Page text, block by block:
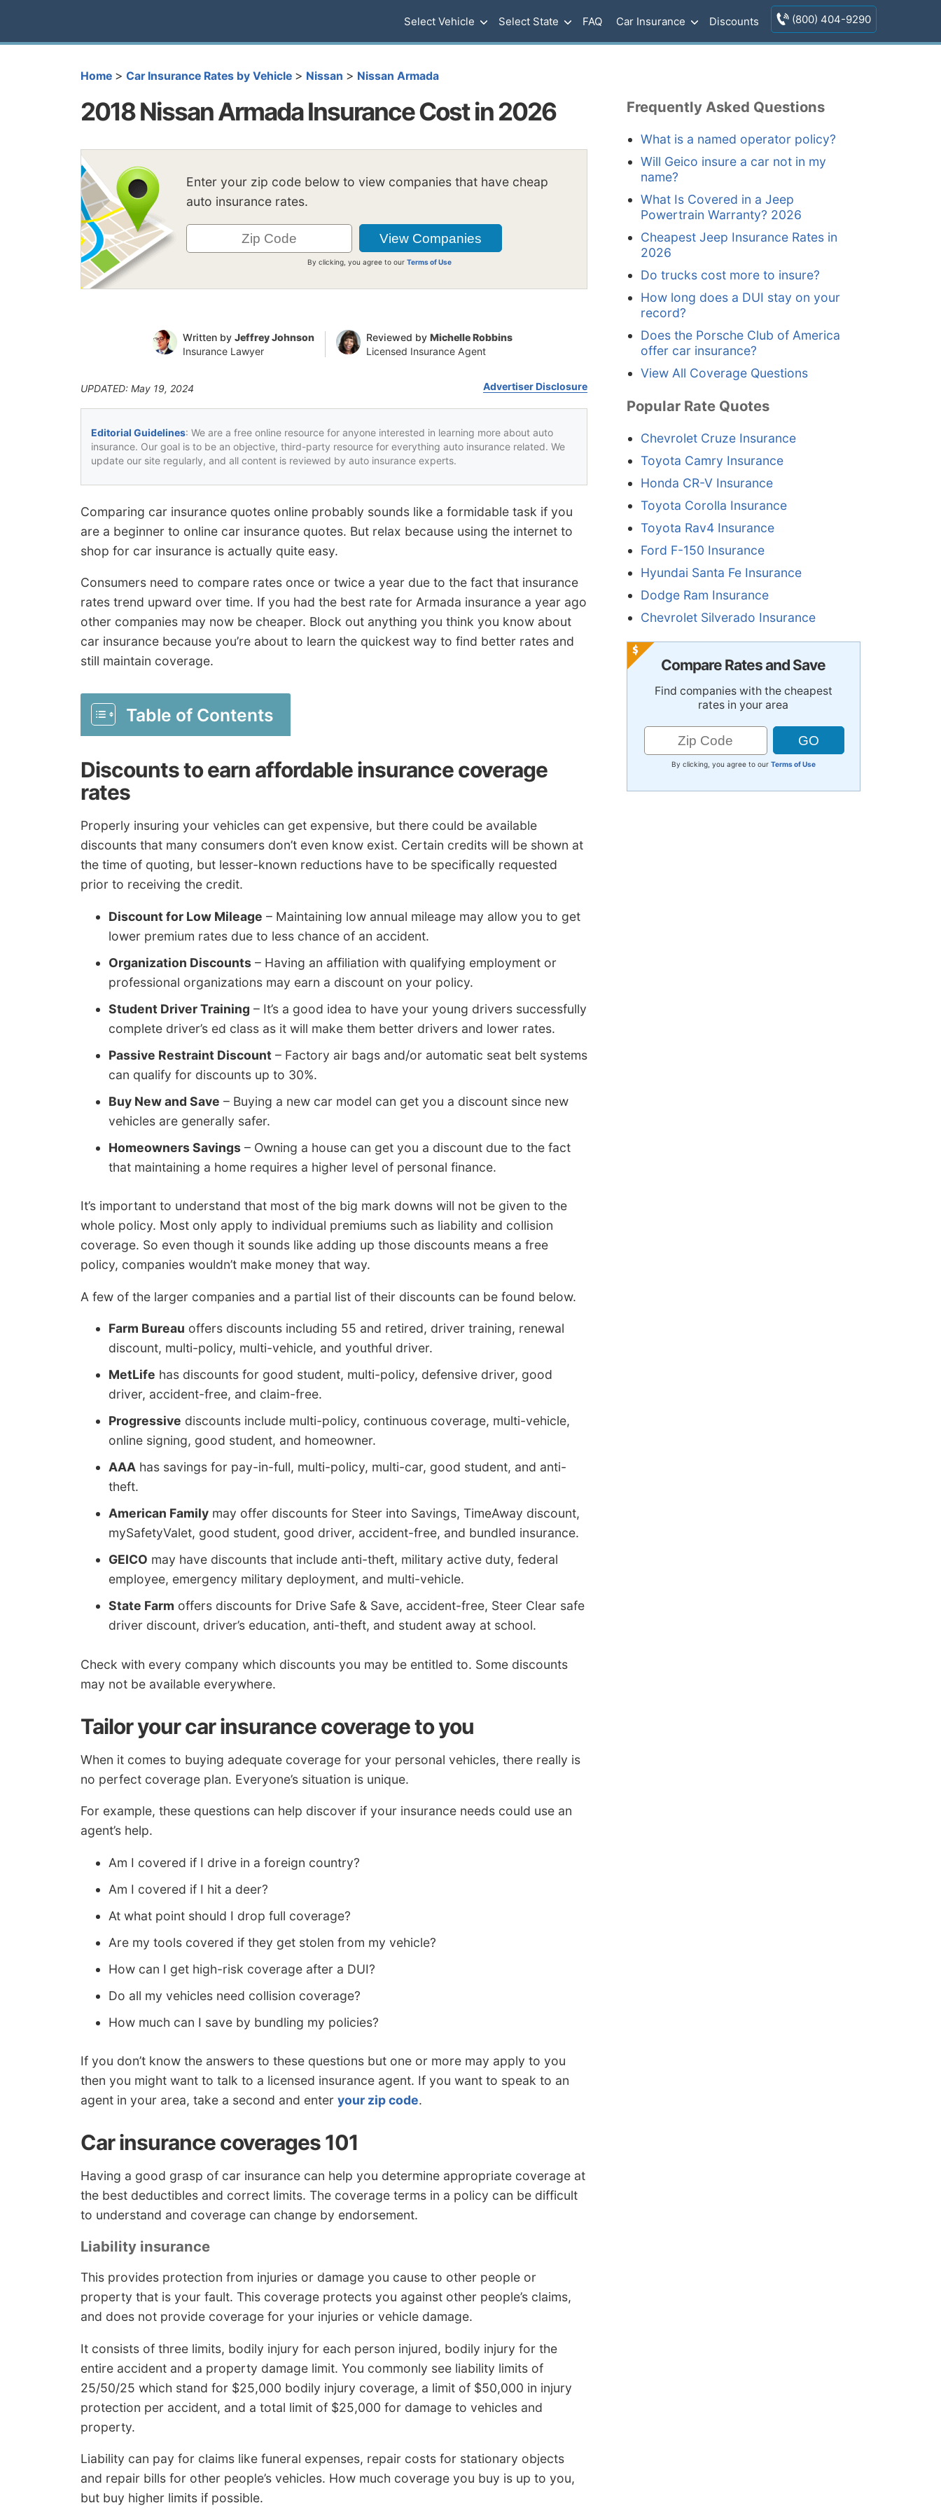
Select Vehicle Select State FAQ Car Insurance Discounts (800) 404-9290
Home > Car Insurance Rates by Vehicle > Nissan > Nissan Armada
2018 Nissan Armada Insurance Cost in 2026
Enter your zip code below to view companies that have cheap
auto insurance rates.
By clicking, you agree to ourTerms of Use
Written by Jeffrey Johnson
Insurance Lawyer
Reviewed by Michelle Robbins
Licensed Insurance Agent
UPDATED: May 19, 2024 Advertiser Disclosure
Editorial Guidelines: We are a free online resource for anyone interested in learning more about auto
insurance. Our goal is to be an objective, third-party resource for everything auto insurance related. We
update our site regularly, and all content is reviewed by auto insurance experts.
Comparing car insurance quotes online probably sounds like a formidable task if you
are a beginner to online car insurance quotes. But relax because using the internet to
shop for car insurance is actually quite easy.
Consumers need to compare rates once or twice a year due to the fact that insurance
rates trend upward over time. If you had the best rate for Armada insurance a year ago
other companies may now be cheaper. Block out anything you think you know about
car insurance because you’re about to learn the quickest way to find better rates and
still maintain coverage.
Table of Contents
Discounts to earn affordable insurance coverage
rates
Properly insuring your vehicles can get expensive, but there could be available
discounts that many consumers don’t even know exist. Certain credits will be shown at
the time of quoting, but lesser-known reductions have to be specifically requested
prior to receiving the credit.
Discount for Low Mileage – Maintaining low annual mileage may allow you to get
lower premium rates due to less chance of an accident.
Organization Discounts – Having an affiliation with qualifying employment or
professional organizations may earn a discount on your policy.
Student Driver Training – It’s a good idea to have your young drivers successfully
complete driver’s ed class as it will make them better drivers and lower rates.
Passive Restraint Discount – Factory air bags and/or automatic seat belt systems
can qualify for discounts up to 30%.
Buy New and Save – Buying a new car model can get you a discount since new
vehicles are generally safer.
Homeowners Savings – Owning a house can get you a discount due to the fact
that maintaining a home requires a higher level of personal finance.
It’s important to understand that most of the big mark downs will not be given to the
whole policy. Most only apply to individual premiums such as liability and collision
coverage. So even though it sounds like adding up those discounts means a free
policy, companies wouldn’t make money that way.
A few of the larger companies and a partial list of their discounts can be found below.
Farm Bureau offers discounts including 55 and retired, driver training, renewal
discount, multi-policy, multi-vehicle, and youthful driver.
MetLife has discounts for good student, multi-policy, defensive driver, good
driver, accident-free, and claim-free.
Progressive discounts include multi-policy, continuous coverage, multi-vehicle,
online signing, good student, and homeowner.
AAA has savings for pay-in-full, multi-policy, multi-car, good student, and anti-
theft.
American Family may offer discounts for Steer into Savings, TimeAway discount,
mySafetyValet, good student, good driver, accident-free, and bundled insurance.
GEICO may have discounts that include anti-theft, military active duty, federal
employee, emergency military deployment, and multi-vehicle.
State Farm offers discounts for Drive Safe & Save, accident-free, Steer Clear safe
driver discount, driver’s education, anti-theft, and student away at school.
Check with every company which discounts you may be entitled to. Some discounts
may not be available everywhere.
Tailor your car insurance coverage to you
When it comes to buying adequate coverage for your personal vehicles, there really is
no perfect coverage plan. Everyone’s situation is unique.
For example, these questions can help discover if your insurance needs could use an
agent’s help.
Am I covered if I drive in a foreign country?
Am I covered if I hit a deer?
At what point should I drop full coverage?
Are my tools covered if they get stolen from my vehicle?
How can I get high-risk coverage after a DUI?
Do all my vehicles need collision coverage?
How much can I save by bundling my policies?
If you don’t know the answers to these questions but one or more may apply to you
then you might want to talk to a licensed insurance agent. If you want to speak to an
agent in your area, take a second and enter your zip code.
Car insurance coverages 101
Having a good grasp of car insurance can help you determine appropriate coverage at
the best deductibles and correct limits. The coverage terms in a policy can be difficult
to understand and coverage can change by endorsement.
Liability insurance
This provides protection from injuries or damage you cause to other people or
property that is your fault. This coverage protects you against other people’s claims,
and does not provide coverage for your injuries or vehicle damage.
It consists of three limits, bodily injury for each person injured, bodily injury for the
entire accident and a property damage limit. You commonly see liability limits of
25/50/25 which stand for $25,000 bodily injury coverage, a limit of $50,000 in injury
protection per accident, and a total limit of $25,000 for damage to vehicles and
property.
Liability can pay for claims like funeral expenses, repair costs for stationary objects
and repair bills for other people’s vehicles. How much coverage you buy is up to you,
but buy higher limits if possible.
Frequently Asked Questions
What is a named operator policy?
Will Geico insure a car not in my
name?
What Is Covered in a Jeep
Powertrain Warranty? 2026
Cheapest Jeep Insurance Rates in
2026
Do trucks cost more to insure?
How long does a DUI stay on your
record?
Does the Porsche Club of America
offer car insurance?
View All Coverage Questions
Popular Rate Quotes
Chevrolet Cruze Insurance
Toyota Camry Insurance
Honda CR-V Insurance
Toyota Corolla Insurance
Toyota Rav4 Insurance
Ford F-150 Insurance
Hyundai Santa Fe Insurance
Dodge Ram Insurance
Chevrolet Silverado Insurance
Compare Rates and Save
Find companies with the cheapest
rates in your area
By clicking, you agree to our Terms of Use